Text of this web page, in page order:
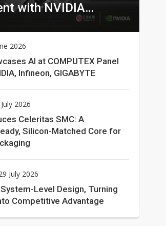
with NVIDIA
2026
AI at COMPUTEX Panel
Infineon, GIGABYTE
2026
Celeritas SMC: A
Silicon-Matched Core for
July 2026
Level Design, Turning
Competitive Advantage